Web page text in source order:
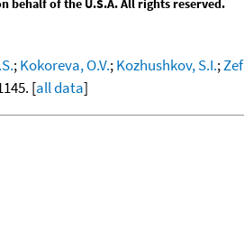
behalf of the U.S.A. All rights reserved.
;Kokoreva, O.V.;Kozhushkov, S.I.;
[all data]